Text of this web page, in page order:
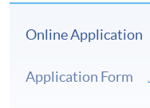
Days / Time
Online Application
Application Form